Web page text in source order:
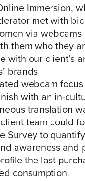
Immersion,
met with
via
them who they
with our client’s
brands
webcam
with an in-
translation
team could
Survey to
awareness and
the last
consumption.